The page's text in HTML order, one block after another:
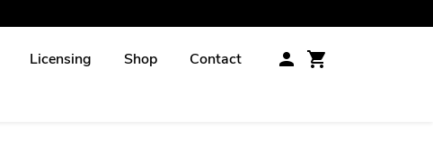
Licensing Shop Contact